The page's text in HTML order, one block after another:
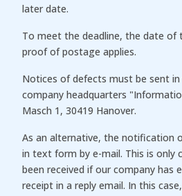
later date.
To meet the deadline, the date
proof of postage applies.
Notices of defects must be sent
company headquarters
Masch 1, 30419 Hanover.
As an alternative, the notification
in text form by e-mail. This is only
been received if our company has
receipt in a reply email. In this